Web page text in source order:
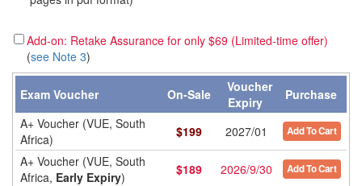
Add-on: Retake Assurance for only $69 (Limited-time offer)
(see Note 3)
Exam Voucher On-Sale
Voucher
Expiry
Purchase
A+ Voucher (VUE, South
Africa)
$199 2027/01 Add To Cart
A+ Voucher (VUE, South
Africa, Early Expiry) $189 2026/9/30 Add To Cart